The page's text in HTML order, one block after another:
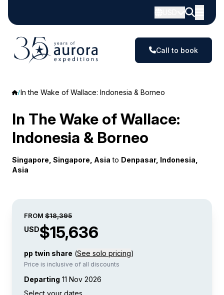
Call to book
In the Wake of Wallace: Indonesia & Borneo
In The Wake of Wallace:
Indonesia & Borneo
Singapore, Singapore, Asia to Denpasar, Indonesia,
Asia
FROM $18,395
USD$15,636
pp twin share (See solo pricing)
Price is inclusive of all discounts
Departing 11 Nov 2026